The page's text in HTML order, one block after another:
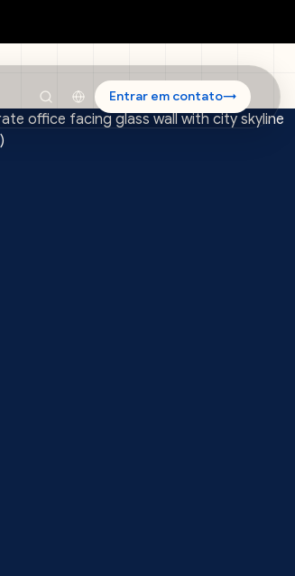
Entrar em contato→